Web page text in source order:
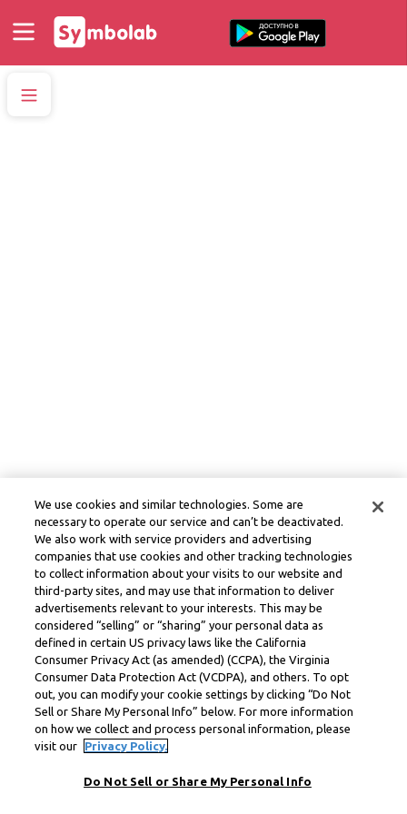
We use cookies and similar technologies. Some are
necessary to operate our service and can’t be deactivated.
We also work with service providers and advertising
companies that use cookies and other tracking technologies
to collect information about your visits to our website and
third-party sites, and may use that information to deliver
advertisements relevant to your interests. This may be
considered “selling” or “sharing” your personal data as
defined in certain US privacy laws like the California
Consumer Privacy Act (as amended) (CCPA), the Virginia
Consumer Data Protection Act (VCDPA), and others. To opt
out, you can modify your cookie settings by clicking “Do Not
Sell or Share My Personal Info” below. For more information
on how we collect and process personal information, please
visit our
Privacy Policy.
Do Not Sell or Share My Personal Info